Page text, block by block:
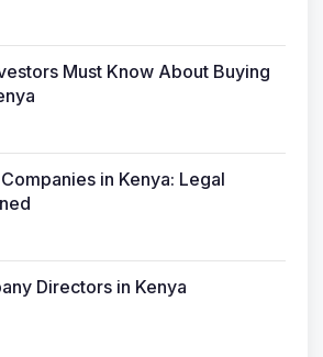
Must Know About Buying
in Kenya: Legal
Directors in Kenya